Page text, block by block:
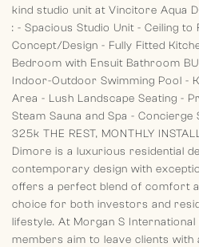
kind studio unit at Vincitore Aqua
: - Spacious Studio Unit - Ceiling to
Concept/Design - Fully Fitted
Bedroom with Ensuit Bathroom
Indoor-Outdoor Swimming Pool -
Area - Lush Landscape Seating -
Steam Sauna and Spa - Concierge
325k THE REST, MONTHLY
Dimore is a luxurious residential
contemporary design with
offers a perfect blend of comfort
choice for both investors and
lifestyle. At Morgan S
members aim to leave clients